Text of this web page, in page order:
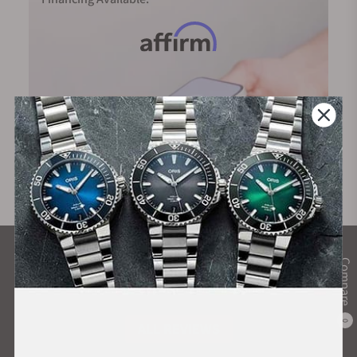
Compare
0
collection.
What Our Customers Say
Rated 4.9 by over +3800 Customers